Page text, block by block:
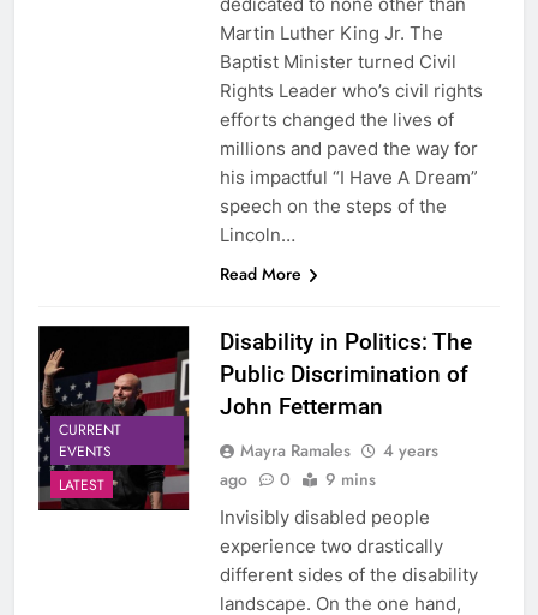
Martin Luther King Jr. The
Baptist Minister turned Civil
Rights Leader who’s civil rights
efforts changed the lives of
millions and paved the way for
his impactful “I Have A Dream”
speech on the steps of the
Lincoln…
Read More
CURRENT
EVENTS
LATEST
Disability in Politics: The
Public Discrimination of
John Fetterman
Mayra Ramales
4 years
ago
0 9 mins
Invisibly disabled people
experience two drastically
different sides of the disability
landscape. On the one hand,